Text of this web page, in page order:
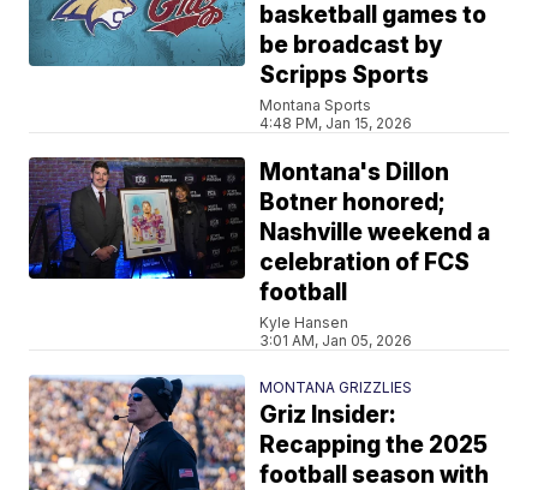
basketball games to
be broadcast by
Scripps Sports
Montana Sports
4:48 PM, Jan 15, 2026
Montana's Dillon
Botner honored;
Nashville weekend a
celebration of FCS
football
Kyle Hansen
3:01 AM, Jan 05, 2026
MONTANA GRIZZLIES
Griz Insider:
Recapping the 2025
football season with